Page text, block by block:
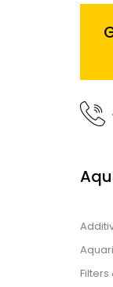
Filters